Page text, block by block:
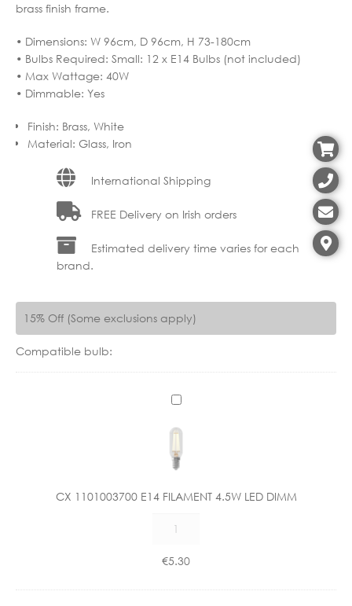
brass finish frame.
• Dimensions: W 96cm, D 96cm, H 73-180cm
• Bulbs Required: Small: 12 x E14 Bulbs (not included)
• Max Wattage: 40W
• Dimmable: Yes
Finish: Brass, White
Material: Glass, Iron
International Shipping
FREE Delivery on Irish orders
Estimated delivery time varies for each
brand.
15% Off (Some exclusions apply)
Compatible bulb:
C
1
1
0
0
0
7
0
CX 1101003700 E14 FILAMENT 4.5W LED DIMM
E14
4.5W
€5.30